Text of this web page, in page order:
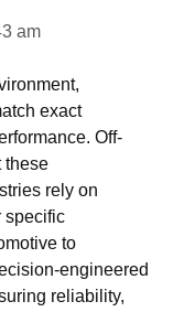
am
exact
Off-
these
rely on
specific
to
engineered
reliability,